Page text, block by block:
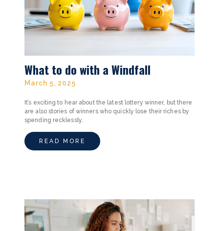
What to do with a Windfall
March 5, 2025
It’s exciting to hear about the latest lottery winner, but there
are also stories of winners who quickly lose their riches by
spending recklessly.
READ MORE